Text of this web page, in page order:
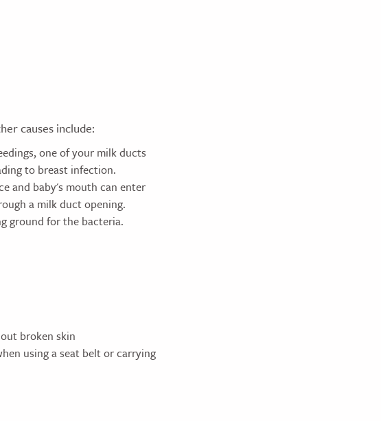
causes include:
one of your milk ducts
to breast infection.
and baby's mouth can enter
a milk duct opening.
ground for the bacteria.
broken skin
using a seat belt or carrying